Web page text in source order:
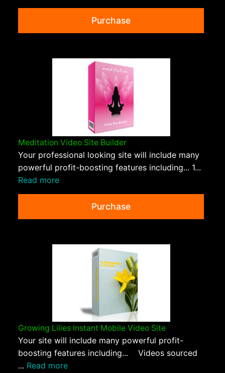
Purchase
Meditation Video Site Builder
Your professional looking site will include many
powerful profit-boosting features including... 1...
Read more
Purchase
Growing Lilies Instant Mobile Video Site
Your site will include many powerful profit-
boosting features including... Videos sourced
... Read more